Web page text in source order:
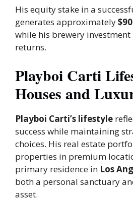
His equity stake in a
generates approximately
while his brewery
returns.
Playboi Carti
Houses and
Playboi Carti’s lifestyle
success while maintaining
choices. His real estate
properties in premium
primary residence in Los
both a personal sanctuary
asset.